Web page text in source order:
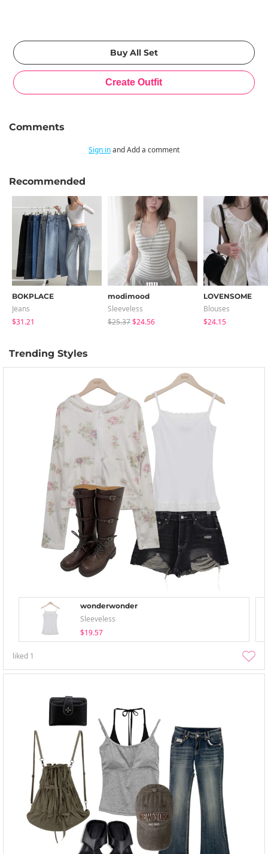
Comments
Sign inand Add a comment
Recommended
BOKPLACE
Jeans
$31.21
modimood
Sleeveless
$25.37$24.56
LOVENSOME
Blouses
$24.15
Trending Styles
wonderwonder
Sleeveless
$19.57
liked 1